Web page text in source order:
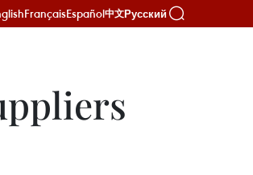
FrançaisEspañol中文Русский